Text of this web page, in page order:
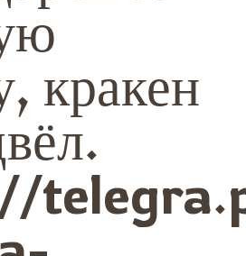
кракен